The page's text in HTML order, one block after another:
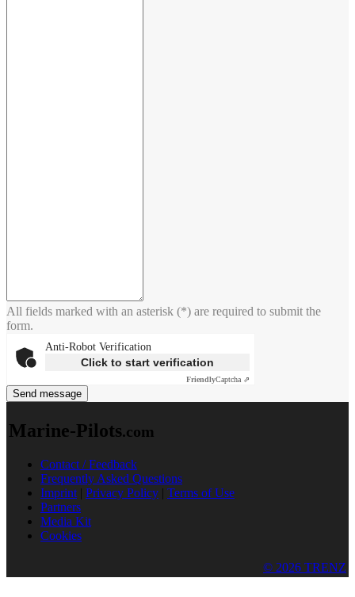
All fields marked with an asterisk (*) are required to submit the
form.
Anti-Robot Verification
Click to start verification
FriendlyCaptcha ⇗
Send message
Marine-Pilots.com
Contact / Feedback
Frequently Asked Questions
Imprint | Privacy Policy | Terms of Use
Partners
Media Kit
Cookies
© 2026 TRENZ